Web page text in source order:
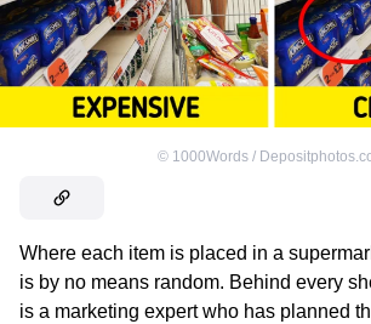
© 1000Words /
Where each item is placed in a
is by no means random. Behind every
is a marketing expert who has planned